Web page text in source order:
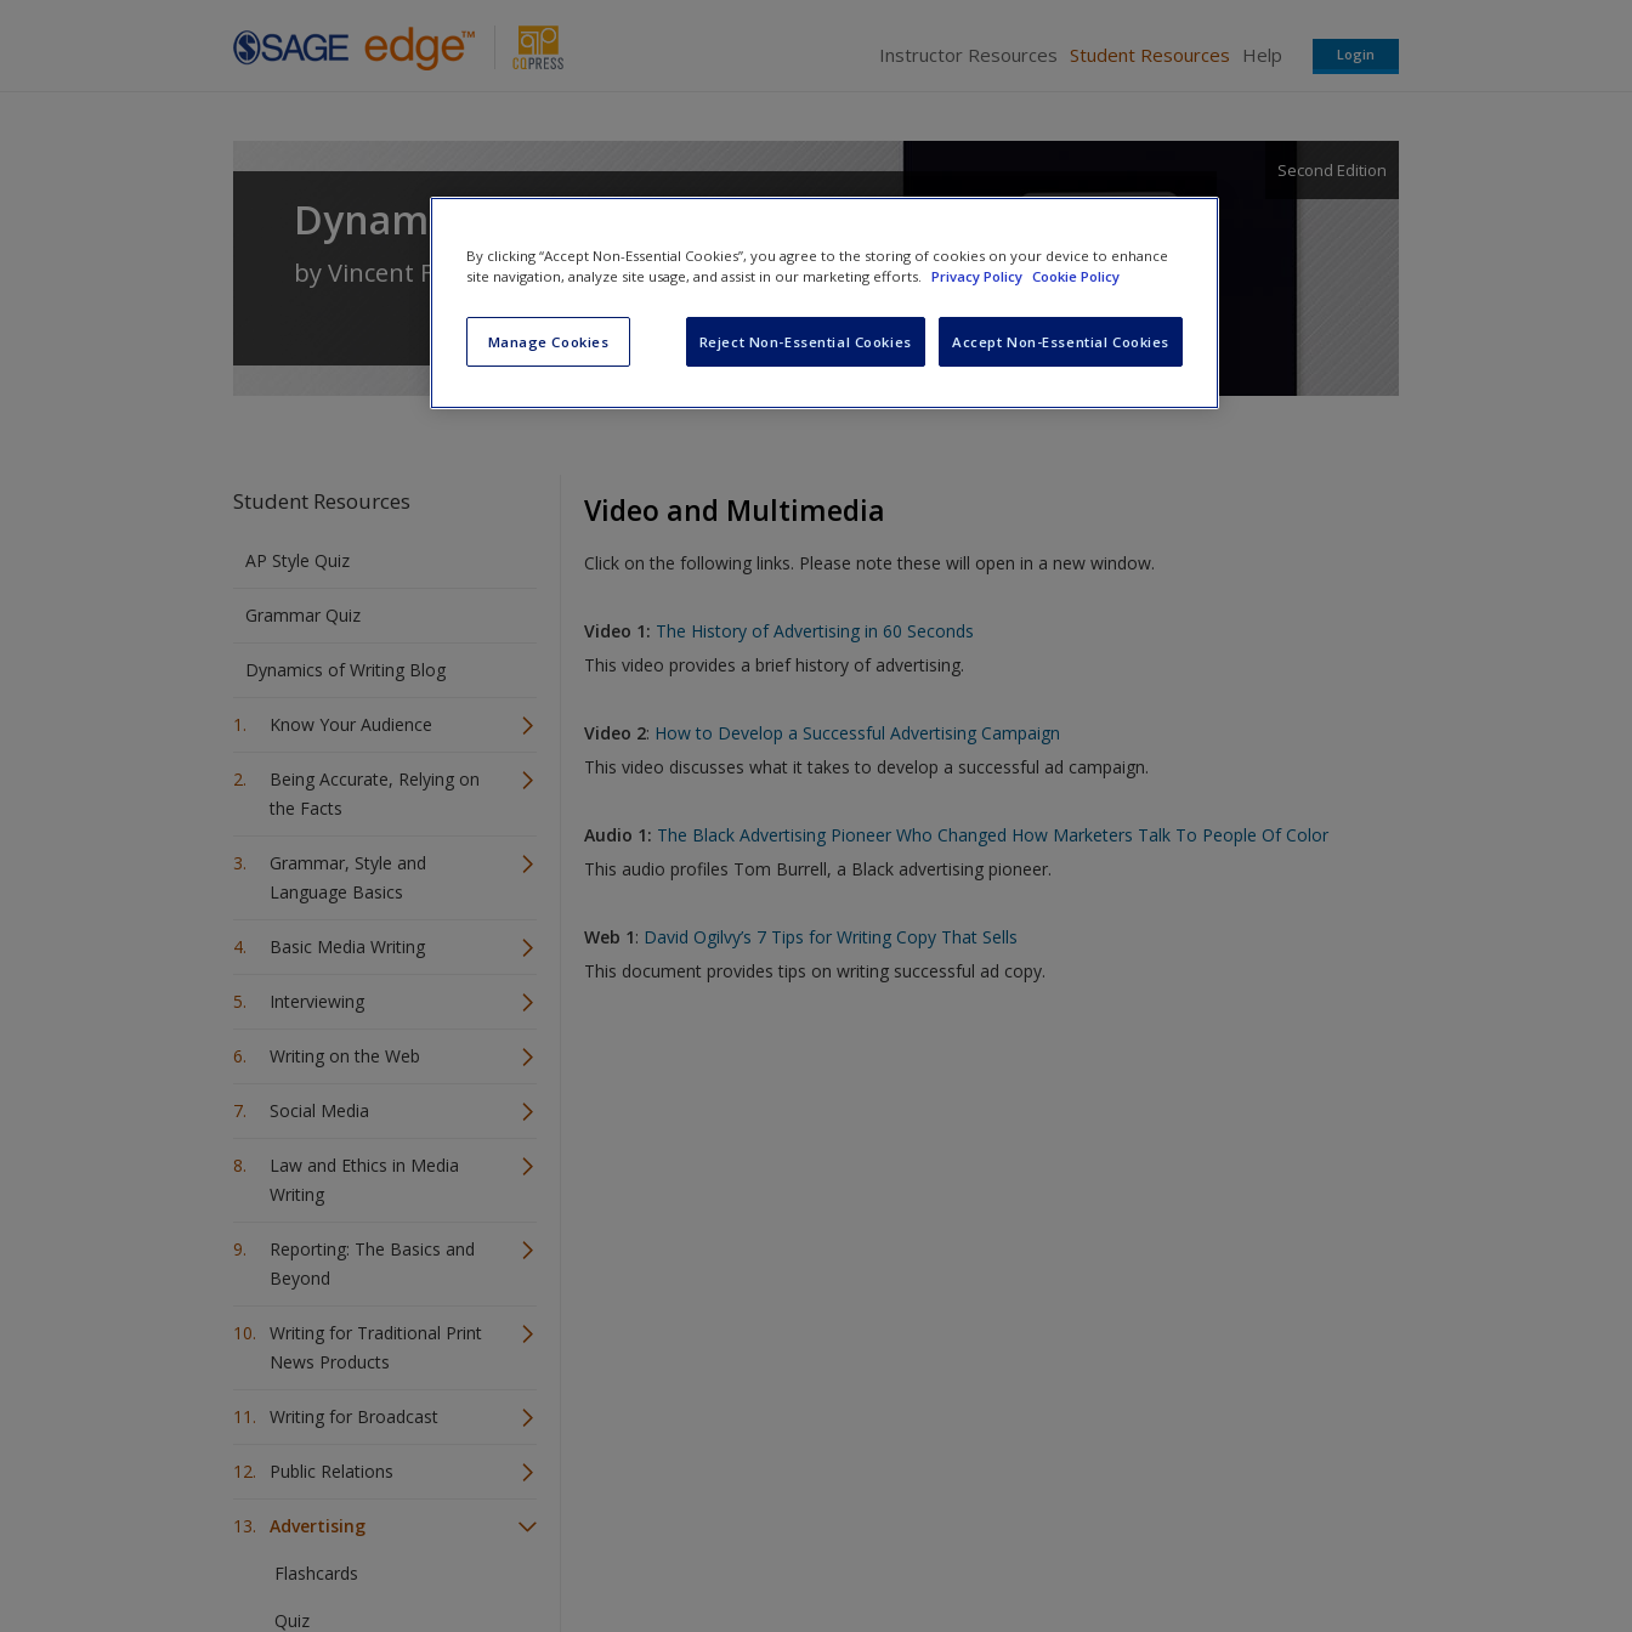
Instructor Resources Student Resources Help Login
Dynamics of Media Writing: Adapt and Connect
Second Edition
byVincent F. Filak
Student Resources
AP Style Quiz
Grammar Quiz
Dynamics of Writing Blog
Know Your Audience
Being Accurate, Relying on
the Facts
Grammar, Style and
Language Basics
Basic Media Writing
Interviewing
Writing on the Web
Social Media
Law and Ethics in Media
Writing
Reporting: The Basics and
Beyond
Writing for Traditional Print
News Products
Writing for Broadcast
Public Relations
Advertising
Flashcards
Quiz
Video and Multimedia
Click on the following links. Please note these will open in a new window.
Video 1: The History of Advertising in 60 Seconds
This video provides a brief history of advertising.
Video 2: How to Develop a Successful Advertising Campaign
This video discusses what it takes to develop a successful ad campaign.
Audio 1: The Black Advertising Pioneer Who Changed How Marketers Talk To People Of Color
This audio profiles Tom Burrell, a Black advertising pioneer.
Web 1: David Ogilvy’s 7 Tips for Writing Copy That Sells
This document provides tips on writing successful ad copy.
By clicking “Accept Non-Essential Cookies”, you agree to the storing of cookies on your device to enhance
site navigation, analyze site usage, and assist in our marketing efforts.
Privacy Policy Cookie Policy
Manage Cookies Reject Non-Essential Cookies Accept Non-Essential Cookies